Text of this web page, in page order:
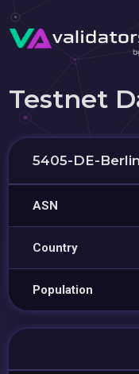
Testnet
5405-DE-Berlin
ASN
Country
Population